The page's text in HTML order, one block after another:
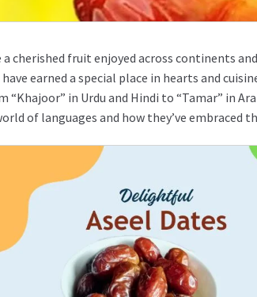
fruit enjoyed across continents
earned a special place in hearts and
in Urdu and Hindi to “Tamar” in
of languages and how they’ve embraced